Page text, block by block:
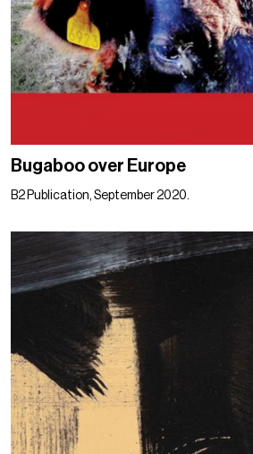
Bugaboo over Europe
B2 Publication, September 2020.